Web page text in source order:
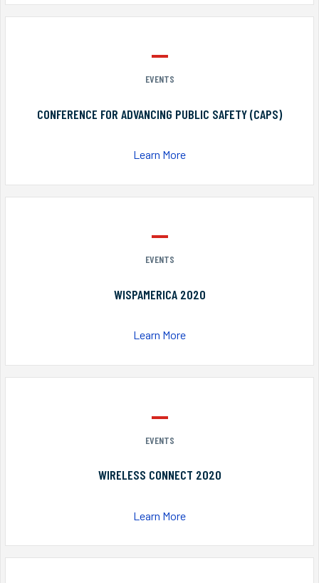
EVENTS
CONFERENCE FOR ADVANCING PUBLIC SAFETY (CAPS)
Learn More
EVENTS
WISPAMERICA 2020
Learn More
EVENTS
WIRELESS CONNECT 2020
Learn More